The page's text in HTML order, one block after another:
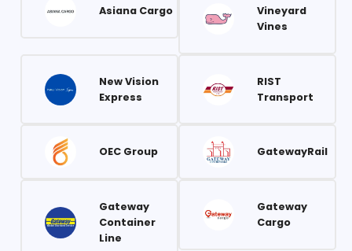
Asiana Cargo
Vineyard
Vines
New Vision
Express
RIST
Transport
OEC Group GatewayRail
Gateway
Container
Line
Gateway
Cargo